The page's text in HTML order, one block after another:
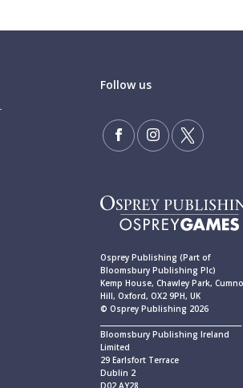
Follow us
Osprey Publishing (Part of
Bloomsbury Publishing Plc)
Kemp House, Chawley Park,
Hill, Oxford, OX2 9PH, UK
© Osprey Publishing 2026
Bloomsbury Publishing Ireland
Limited
29 Earlsfort Terrace
Dublin 2
D02 AY28